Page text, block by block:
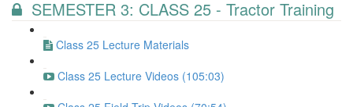
SEMESTER 3: CLASS 25 - Tractor Training
Class 25 Lecture Materials
Class 25 Lecture Videos (105:03)